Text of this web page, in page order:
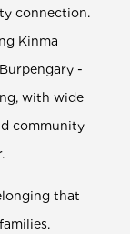
connection.
Kinma
-
with wide
community
that